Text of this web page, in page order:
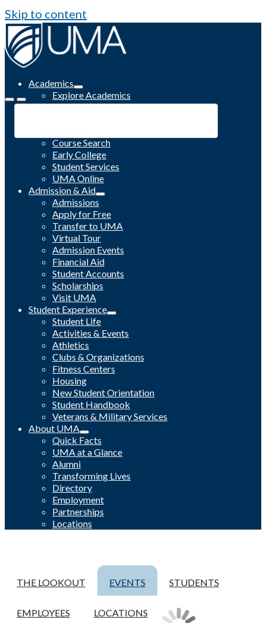
Skip to content
Academics
Explore Academics
Programs
Course Search
Early College
Student Services
UMA Online
Admission & Aid
Admissions
Apply for Free
Transfer to UMA
Virtual Tour
Admission Events
Financial Aid
Student Accounts
Scholarships
Visit UMA
Student Experience
Student Life
Activities & Events
Athletics
Clubs & Organizations
Fitness Centers
Housing
New Student Orientation
Student Handbook
Veterans & Military Services
About UMA
Quick Facts
UMA at a Glance
Alumni
Transforming Lives
Directory
Employment
Partnerships
Locations
THE LOOKOUT EVENTS STUDENTS
EMPLOYEES LOCATIONS